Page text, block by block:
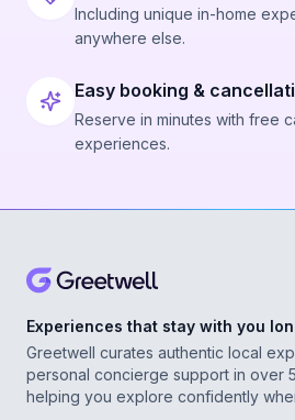
Including unique in-home
anywhere else.
Easy booking &
Reserve in minutes with free
experiences.
Experiences that stay with you
Greetwell curates authentic local
personal concierge support in over
helping you explore confidently